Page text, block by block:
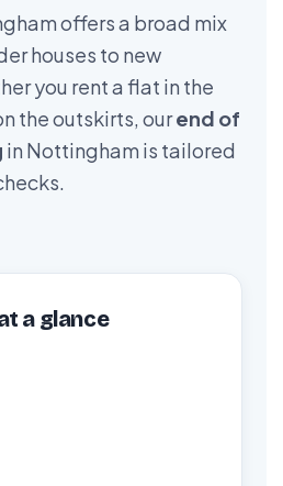
offers a broad mix
houses to new
you rent a flat in the
the outskirts, ourend of
in Nottingham is tailored
a glance